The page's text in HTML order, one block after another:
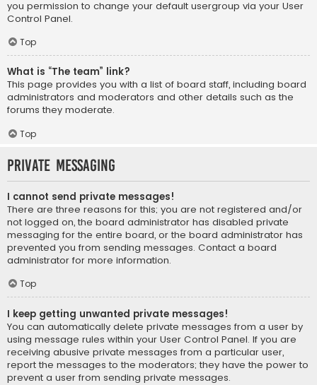
you permission to change your default usergroup via your User
Control Panel.
Top
What is “The team” link?
This page provides you with a list of board staff, including board
administrators and moderators and other details such as the
forums they moderate.
Top
Private Messaging
I cannot send private messages!
There are three reasons for this; you are not registered and/or
not logged on, the board administrator has disabled private
messaging for the entire board, or the board administrator has
prevented you from sending messages. Contact a board
administrator for more information.
Top
I keep getting unwanted private messages!
You can automatically delete private messages from a user by
using message rules within your User Control Panel. If you are
receiving abusive private messages from a particular user,
report the messages to the moderators; they have the power to
prevent a user from sending private messages.